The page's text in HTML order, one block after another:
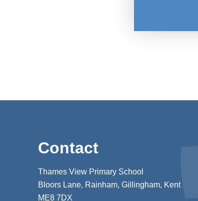
Contact
Thames View Primary School
Bloors Lane, Rainham, Gillingham, Kent
ME8 7DX